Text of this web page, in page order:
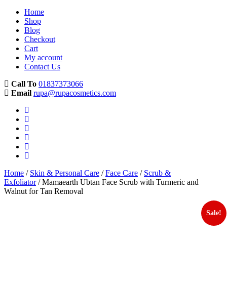
Home
Shop
Blog
Checkout
Cart
My account
Contact Us
Call To 01837373066
Email rupa@rupacosmetics.com
Home / Skin & Personal Care /Face Care / Scrub &
Exfoliator/ Mamaearth Ubtan Face Scrub with Turmeric and
Walnut for Tan Removal
Sale!